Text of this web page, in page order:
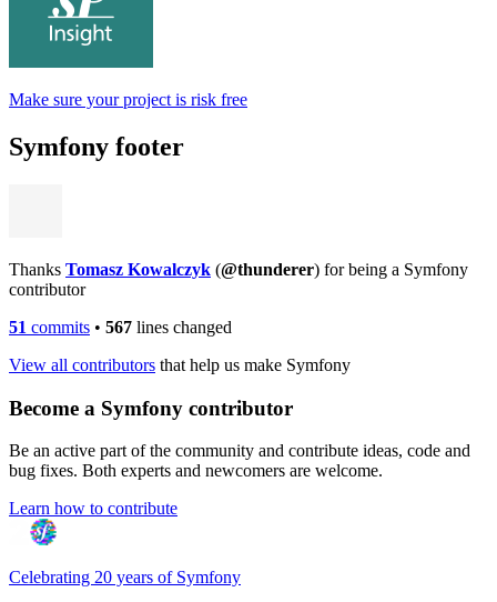
Make sure your project is risk free
Symfony footer
Thanks Tomasz Kowalczyk (@thunderer) for being a Symfony
contributor
51 commits • 567 lines changed
View all contributors that help us make Symfony
Become a Symfony contributor
Be an active part of the community and contribute ideas, code and
bug fixes. Both experts and newcomers are welcome.
Learn how to contribute
Celebrating 20 years of Symfony